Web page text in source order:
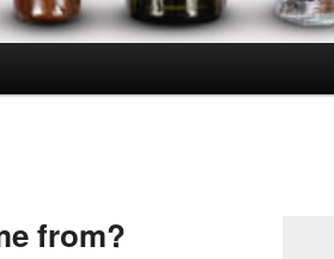
from?